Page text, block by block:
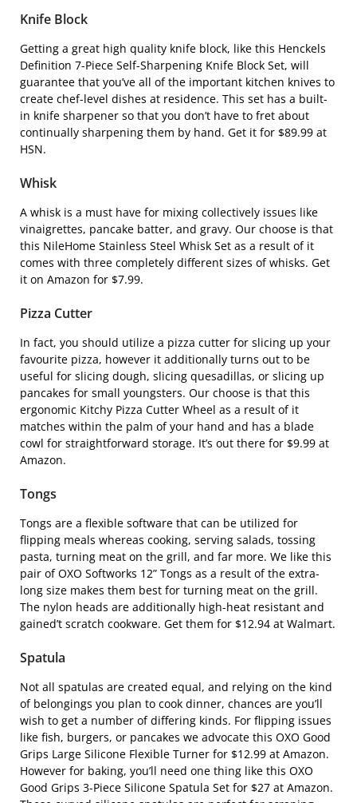
Knife Block
Getting a great high quality knife block, like this Henckels
Definition 7-Piece Self-Sharpening Knife Block Set, will
guarantee that you’ve all of the important kitchen knives to
create chef-level dishes at residence. This set has a built-
in knife sharpener so that you don’t have to fret about
continually sharpening them by hand. Get it for $89.99 at
HSN.
Whisk
A whisk is a must have for mixing collectively issues like
vinaigrettes, pancake batter, and gravy. Our choose is that
this NileHome Stainless Steel Whisk Set as a result of it
comes with three completely different sizes of whisks. Get
it on Amazon for $7.99.
Pizza Cutter
In fact, you should utilize a pizza cutter for slicing up your
favourite pizza, however it additionally turns out to be
useful for slicing dough, slicing quesadillas, or slicing up
pancakes for small youngsters. Our choose is that this
ergonomic Kitchy Pizza Cutter Wheel as a result of it
matches within the palm of your hand and has a blade
cowl for straightforward storage. It’s out there for $9.99 at
Amazon.
Tongs
Tongs are a flexible software that can be utilized for
flipping meals whereas cooking, serving salads, tossing
pasta, turning meat on the grill, and far more. We like this
pair ofOXO Softworks 12” Tongs as a result of the extra-
long size makes them best for turning meat on the grill.
The nylon heads are additionally high-heat resistant and
gained’t scratch cookware. Get them for $12.94 at Walmart.
Spatula
Not all spatulas are created equal, and relying on the kind
of belongings you plan to cook dinner, chances are you’ll
wish to get a number of differing kinds. For flipping issues
like fish, burgers, or pancakes we advocate this OXO Good
Grips Large Silicone Flexible Turner for $12.99 at Amazon.
However for baking, you’ll need one thing like this OXO
Good Grips 3-Piece Silicone Spatula Set for $27 at Amazon.